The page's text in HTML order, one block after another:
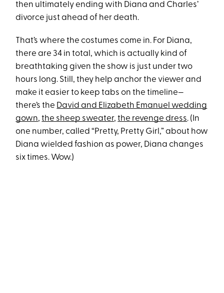
then ultimately ending with Diana and Charles’
divorce just ahead of her death.
That’s where the costumes come in. For Diana,
there are 34 in total, which is actually kind of
breathtaking given the show is just under two
hours long. Still, they help anchor the viewer and
make it easier to keep tabs on the timeline—
there’s the David and Elizabeth Emanuel wedding
gown,the sheep sweater,the revenge dress. (In
one number, called “Pretty, Pretty Girl,” about how
Diana wielded fashion as power, Diana changes
six times. Wow.)